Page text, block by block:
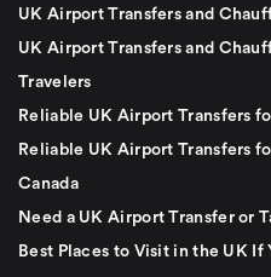
UK Airport Transfers and
UK Airport Transfers and
Travelers
Reliable UK Airport Transfers
Reliable UK Airport Transfers
Canada
Need a UK Airport Transfer or
Best Places to Visit in the UK